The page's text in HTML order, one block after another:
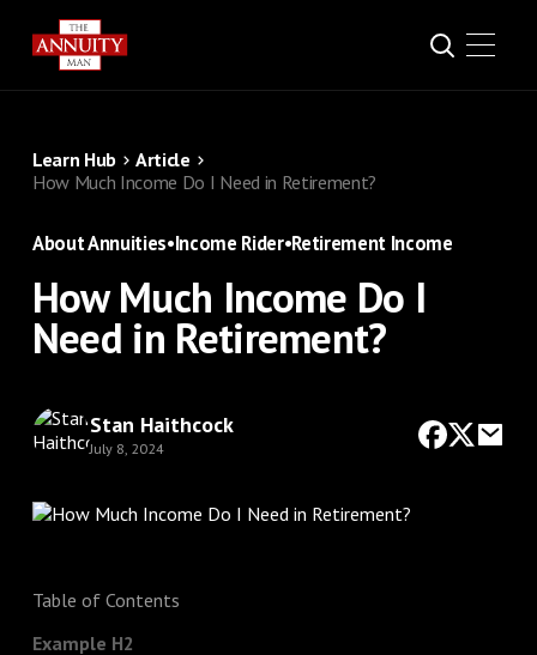
Learn Hub
Article
How Much Income Do I Need in Retirement?
About Annuities•Income Rider•Retirement Income
How Much Income Do I
Need in Retirement?
Stan Haithcock
July 8, 2024
Table of Contents
Example H2